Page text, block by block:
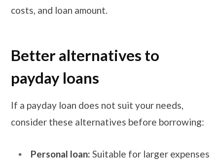
costs, and loan amount.
Better alternatives to
payday loans
If a payday loan does not suit your needs,
consider these alternatives before borrowing:
Personal loan: Suitable for larger expenses